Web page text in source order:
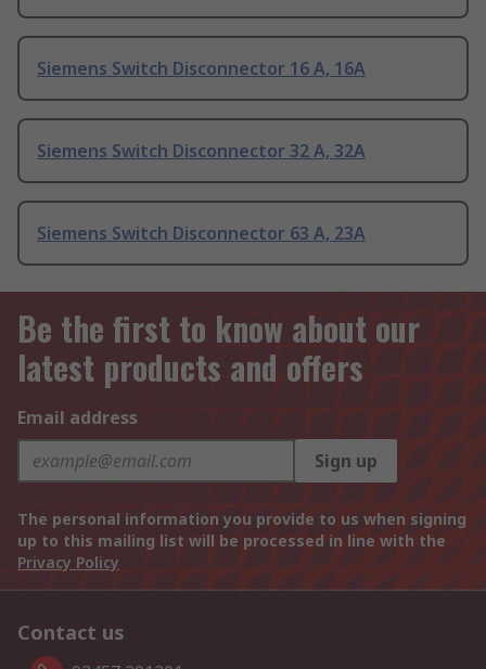
Siemens Switch Disconnector 16 A, 16A
Siemens Switch Disconnector 32 A, 32A
Siemens Switch Disconnector 63 A, 23A
Be the first to know about our
latest products and offers
Email address
Sign up
The personal information you provide to us when signing
up to this mailing list will be processed in line with the
Privacy Policy
Contact us